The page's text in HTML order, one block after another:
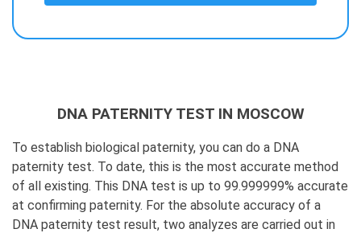
DNA PATERNITY TEST IN MOSCOW
To establish biological paternity, you can do a DNA
paternity test. To date, this is the most accurate method
of all existing. This DNA test is up to 99.999999% accurate
at confirming paternity. For the absolute accuracy of a
DNA paternity test result, two analyzes are carried out in